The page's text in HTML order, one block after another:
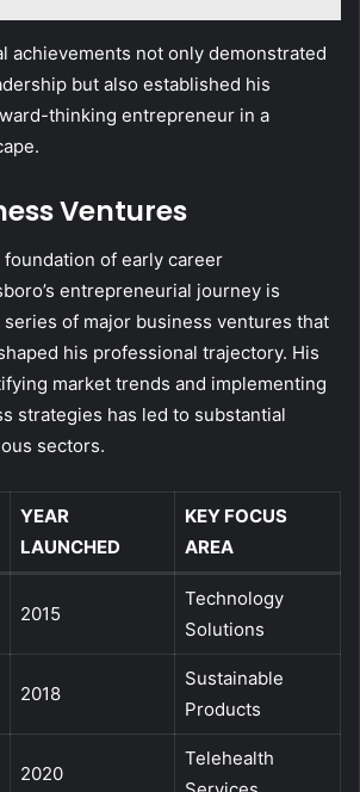
achievements not only demonstrated
but also established his
thinking entrepreneur in a
Ventures
of early career
entrepreneurial journey is
of major business ventures that
his professional trajectory. His
market trends and implementing
strategies has led to substantial
sectors.
YEAR
LAUNCHED
KEY FOCUS
AREA
2015
Technology
Solutions
2018
Sustainable
Products
2020
Telehealth